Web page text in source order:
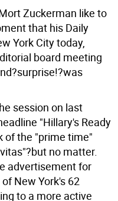
Zuckerman like to
that his Daily
York City today,
board meeting
session on last
"Hillary's Ready
of the "prime time"
no matter.
advertisement for
New York's 62
to a more active